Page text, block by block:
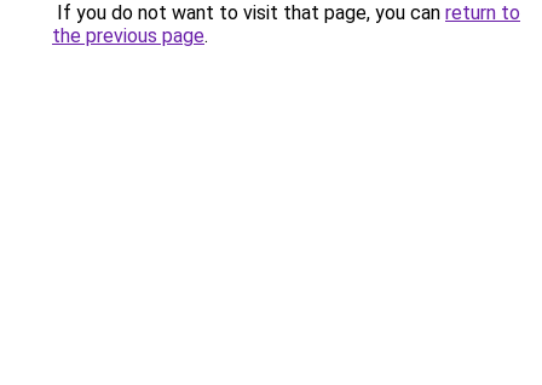
If you do not want to visit that page, you can return to
the previous page.